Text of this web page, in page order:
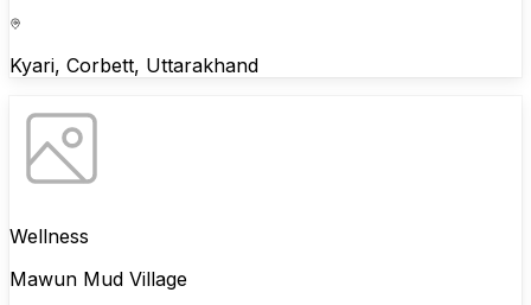
Kyari, Corbett, Uttarakhand
Wellness
Mawun Mud Village